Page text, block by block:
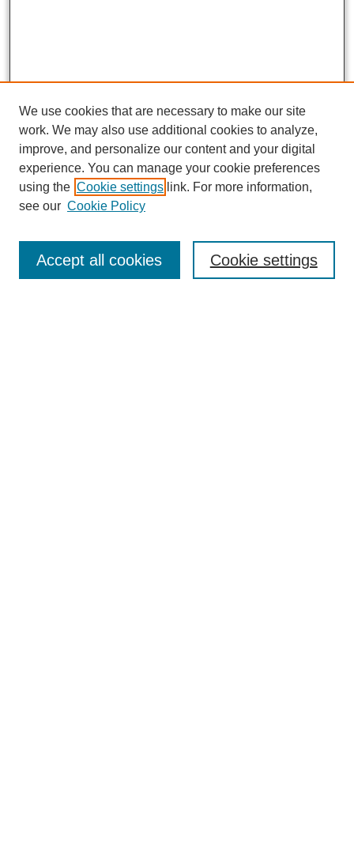
Aims & Scope
We use cookies that are necessary to make our site
work. We may also use additional cookies to analyze,
improve, and personalize our content and your digital
experience. You can manage your cookie preferences
using the Cookie settings link. For more information,
see our Cookie Policy
Cookie settings
Accept all cookies